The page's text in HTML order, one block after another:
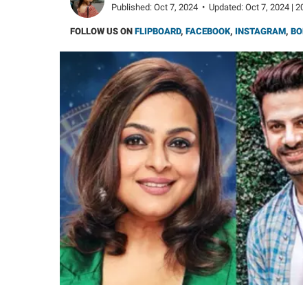
Published: Oct 7, 2024 • Updated: Oct 7, 2024 |
FOLLOW US ON FLIPBOARD, FACEBOOK, INSTAGRAM,